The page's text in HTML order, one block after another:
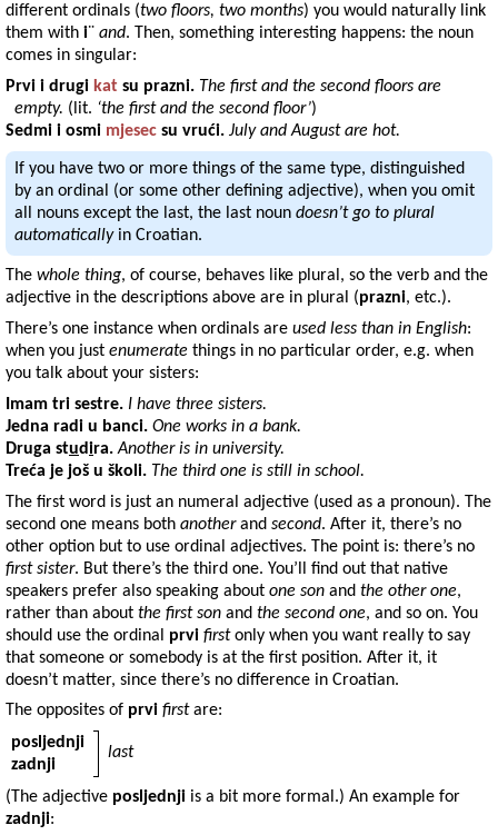
different ordinals (two floors, two months) you would naturally link
them with i¨ and. Then, something interesting happens: the noun
comes in singular:
Prvi i drugi kat su prazni. The first and the second floors are
empty. (lit. ‘the first and the second floor’)
Sedmi i osmi mjesec su vrući. July and August are hot.
If you have two or more things of the same type, distinguished
by an ordinal (or some other defining adjective), when you omit
all nouns except the last, the last noun doesn’t go to plural
automaticallyin Croatian.
The whole thing, of course, behaves like plural, so the verb and the
adjective in the descriptions above are in plural (prazni, etc.).
There’s one instance when ordinals are used less than in English:
when you just enumerate things in no particular order, e.g. when
you talk about your sisters:
Imam tri sestre. I have three sisters.
Jedna radi u banci. One works in a bank.
Druga studira. Another is in university.
Treća je još u školi. The third one is still in school.
The first word is just an numeral adjective (used as a pronoun). The
second one means both anotherand second. After it, there’s no
other option but to use ordinal adjectives. The point is: there’s no
first sister. But there’s the third one. You’ll find out that native
speakers prefer also speaking about one son and the other one,
rather than about the first son and the second one, and so on. You
should use the ordinal prvi firstonly when you want really to say
that someone or somebody is at the first position. After it, it
doesn’t matter, since there’s no difference in Croatian.
The opposites of prvi firstare:
posljednji
zadnji
last
(The adjective posljednji is a bit more formal.) An example for
zadnji: